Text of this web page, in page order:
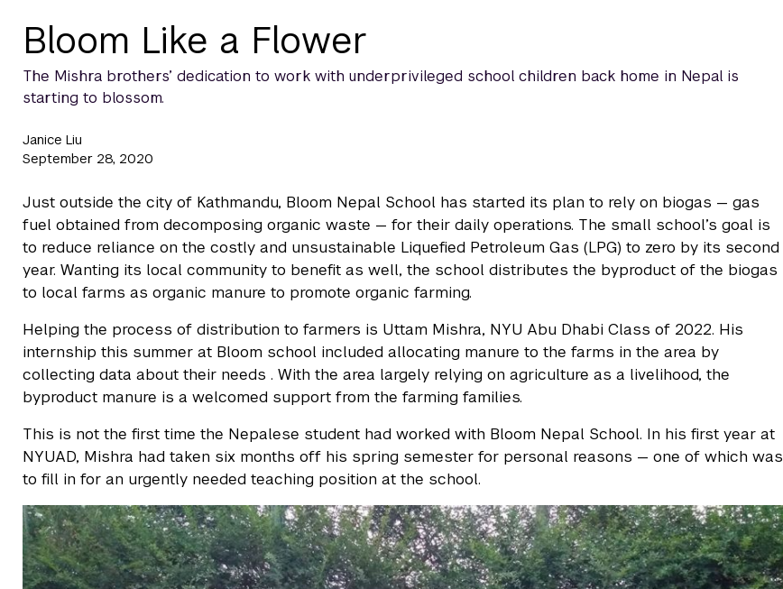
Bloom Like a Flower
The Mishra brothers’ dedication to work with underprivileged school children back home in Nepal is
starting to blossom.
Janice Liu
September 28, 2020
Just outside the city of Kathmandu, Bloom Nepal School has started its plan to rely on biogas — gas
fuel obtained from decomposing organic waste — for their daily operations. The small school’s goal is
to reduce reliance on the costly and unsustainable Liquefied Petroleum Gas (LPG) to zero by its second
year. Wanting its local community to benefit as well, the school distributes the byproduct of the biogas
to local farms as organic manure to promote organic farming.
Helping the process of distribution to farmers is Uttam Mishra, NYU Abu Dhabi Class of 2022. His
internship this summer at Bloom school included allocating manure to the farms in the area by
collecting data about their needs . With the area largely relying on agriculture as a livelihood, the
byproduct manure is a welcomed support from the farming families.
This is not the first time the Nepalese student had worked with Bloom Nepal School. In his first year at
NYUAD, Mishra had taken six months off his spring semester for personal reasons — one of which was
to fill in for an urgently needed teaching position at the school.